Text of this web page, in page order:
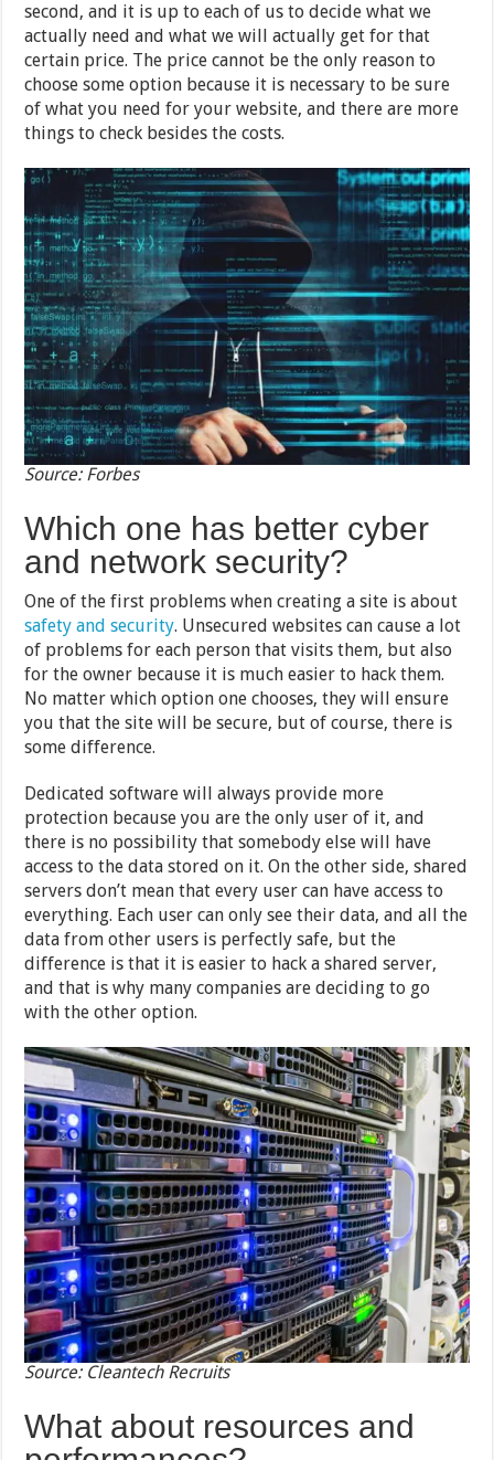
second, and it is up to each of us to decide what we
actually need and what we will actually get for that
certain price. The price cannot be the only reason to
choose some option because it is necessary to be sure
of what you need for your website, and there are more
things to check besides the costs.
Source: Forbes
Which one has better cyber
and network security?
One of the first problems when creating a site is about
safety and security. Unsecured websites can cause a lot
of problems for each person that visits them, but also
for the owner because it is much easier to hack them.
No matter which option one chooses, they will ensure
you that the site will be secure, but of course, there is
some difference.
Dedicated software will always provide more
protection because you are the only user of it, and
there is no possibility that somebody else will have
access to the data stored on it. On the other side, shared
servers don’t mean that every user can have access to
everything. Each user can only see their data, and all the
data from other users is perfectly safe, but the
difference is that it is easier to hack a shared server,
and that is why many companies are deciding to go
with the other option.
Source: Cleantech Recruits
What about resources and